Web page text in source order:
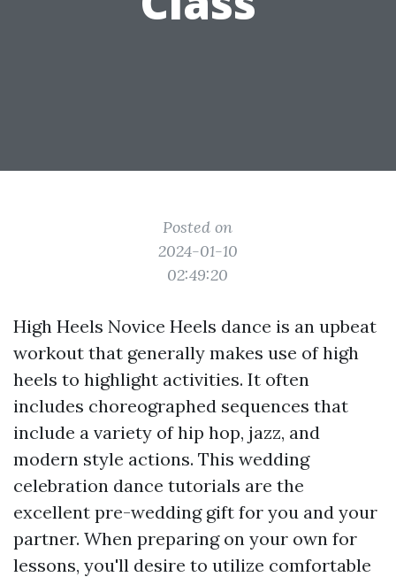
Posted on
2024-01-10
02:49:20
High Heels Novice Heels dance is an upbeat
workout that generally makes use of high
heels to highlight activities. It often
includes choreographed sequences that
include a variety of hip hop, jazz, and
modern style actions. This wedding
celebration dance tutorials are the
excellent pre-wedding gift for you and your
partner. When preparing on your own for
lessons, you'll desire to utilize comfortable